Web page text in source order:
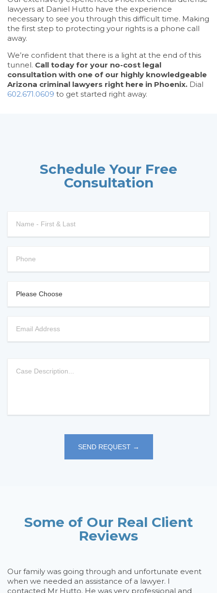
lawyers at Daniel Hutto have the experience
necessary to see you through this difficult time. Making
the first step to protecting your rights is a phone call
away.
We’re confident that there is a light at the end of this
tunnel. Call today for your no-cost legal
consultation with one of our highly knowledgeable
Arizona criminal lawyers right here in Phoenix. Dial
602.671.0609 to get started right away.
Schedule Your Free
Consultation
Some of Our Real Client
Reviews
Our family was going through and unfortunate event
when we needed an assistance of a lawyer. I
contacted Mr Hutto. He was very professional and